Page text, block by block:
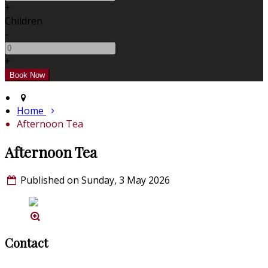
+
Children
-
+
Home
Afternoon Tea
Afternoon Tea
Published on Sunday, 3 May 2026
Contact